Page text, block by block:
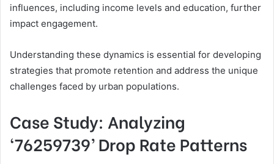
influences, including income levels and education, further
impact engagement.
Understanding these dynamics is essential for developing
strategies that promote retention and address the unique
challenges faced by urban populations.
Case Study: Analyzing
‘76259739’ Drop Rate Patterns